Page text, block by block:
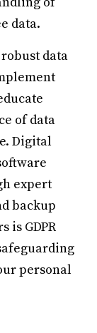
data.
data
of data
Digital
expert
backup
is GDPR
personal